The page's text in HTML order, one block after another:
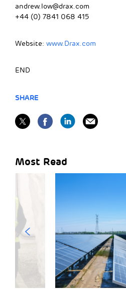
andrew.low@drax.com
+44 (0) 7841 068 415
Website: www.Drax.com
END
SHARE
Most Read